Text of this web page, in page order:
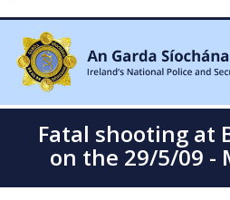
Fatal shooting at
on the 29/5/09 -